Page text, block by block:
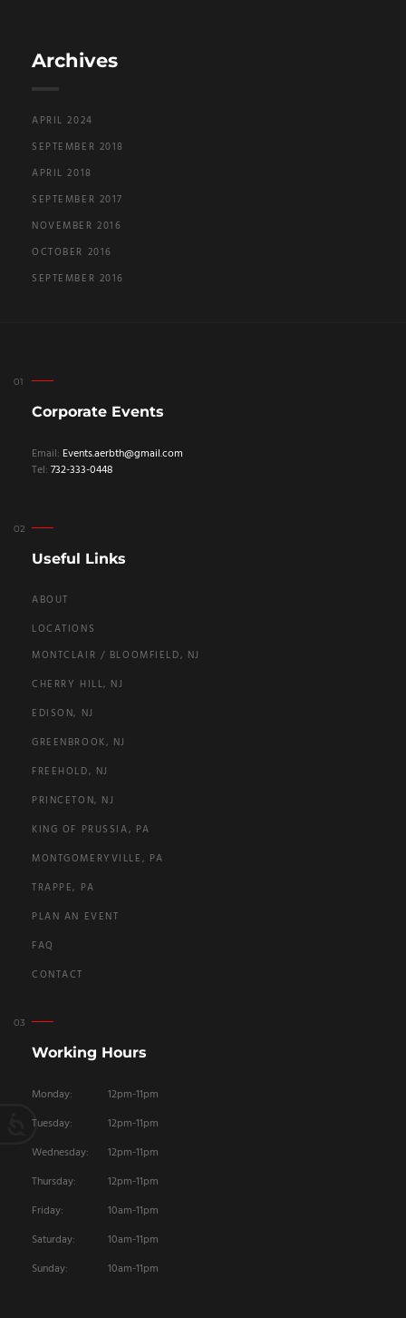
Archives
APRIL 2024
SEPTEMBER 2018
APRIL 2018
SEPTEMBER 2017
NOVEMBER 2016
OCTOBER 2016
SEPTEMBER 2016
Corporate Events
Email: Events.aerbth@gmail.com
Tel: 732-333-0448
Useful Links
ABOUT
LOCATIONS
MONTCLAIR / BLOOMFIELD, NJ
CHERRY HILL, NJ
EDISON, NJ
GREENBROOK, NJ
FREEHOLD, NJ
PRINCETON, NJ
KING OF PRUSSIA, PA
MONTGOMERYVILLE, PA
TRAPPE, PA
PLAN AN EVENT
FAQ
CONTACT
Working Hours
Monday:
12pm-11pm
Tuesday:
12pm-11pm
Wednesday:
12pm-11pm
Thursday:
12pm-11pm
Friday:
10am-11pm
Saturday:
10am-11pm
Sunday:
10am-11pm